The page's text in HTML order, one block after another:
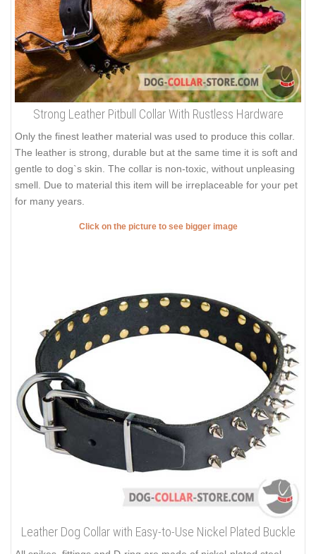
Strong Leather Pitbull Collar With Rustless Hardware
Only the finest leather material was used to produce this collar.
The leather is strong, durable but at the same time it is soft and
gentle to dog`s skin. The collar is non-toxic, without unpleasing
smell. Due to material this item will be irreplaceable for your pet
for many years.
Click on the picture to see bigger image
Leather Dog Collar with Easy-to-Use Nickel Plated Buckle